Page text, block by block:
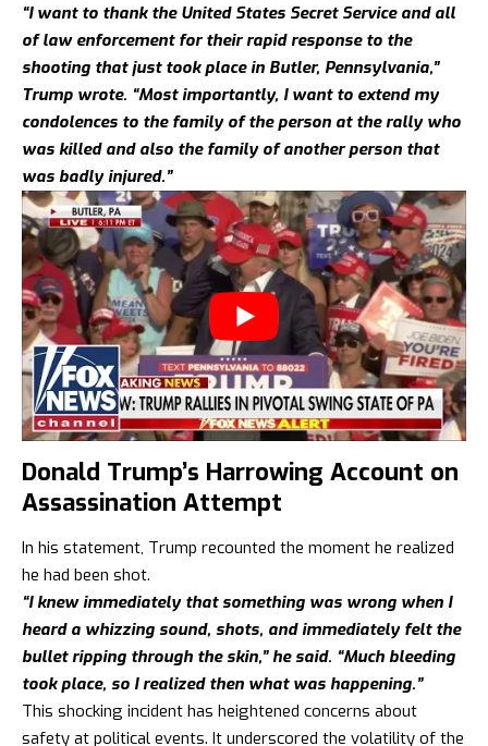
“I want to thank the United States Secret Service and all
of law enforcement for their rapid response to the
shooting that just took place in Butler, Pennsylvania,”
Trump wrote. “Most importantly, I want to extend my
condolences to the family of the person at the rally who
was killed and also the family of another person that
was badly injured.”
Donald Trump’s Harrowing Account on
Assassination Attempt
In his statement, Trump recounted the moment he realized
he had been shot.
“I knew immediately that something was wrong when I
heard a whizzing sound, shots, and immediately felt the
bullet ripping through the skin,” he said. “Much bleeding
took place, so I realized then what was happening.”
This shocking incident has heightened concerns about
safety at political events. It underscored the volatility of the